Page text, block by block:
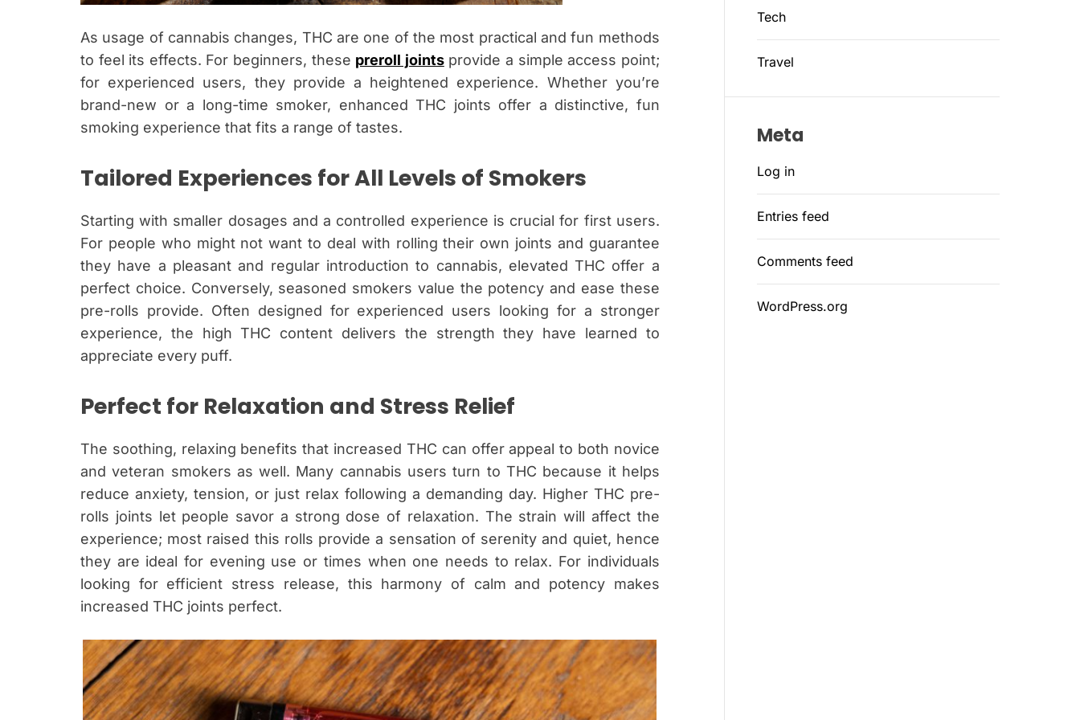
As usage of cannabis changes, THC are one of the most practical and fun methods
to feel its effects. For beginners, these preroll jointsprovide a simple access point;
for experienced users, they provide a heightened experience. Whether you’re
brand-new or a long-time smoker, enhanced THC joints offer a distinctive, fun
smoking experience that fits a range of tastes.
Tailored Experiences for All Levels of Smokers
Starting with smaller dosages and a controlled experience is crucial for first users.
For people who might not want to deal with rolling their own joints and guarantee
they have a pleasant and regular introduction to cannabis, elevated THC offer a
perfect choice. Conversely, seasoned smokers value the potency and ease these
pre-rolls provide. Often designed for experienced users looking for a stronger
experience, the high THC content delivers the strength they have learned to
appreciate every puff.
Perfect for Relaxation and Stress Relief
The soothing, relaxing benefits that increased THC can offer appeal to both novice
and veteran smokers as well. Many cannabis users turn to THC because it helps
reduce anxiety, tension, or just relax following a demanding day. Higher THC pre-
rolls joints let people savor a strong dose of relaxation. The strain will affect the
experience; most raised this rolls provide a sensation of serenity and quiet, hence
they are ideal for evening use or times when one needs to relax. For individuals
looking for efficient stress release, this harmony of calm and potency makes
increased THC joints perfect.
Tech
Travel
Meta
Log in
Entries feed
Comments feed
WordPress.org